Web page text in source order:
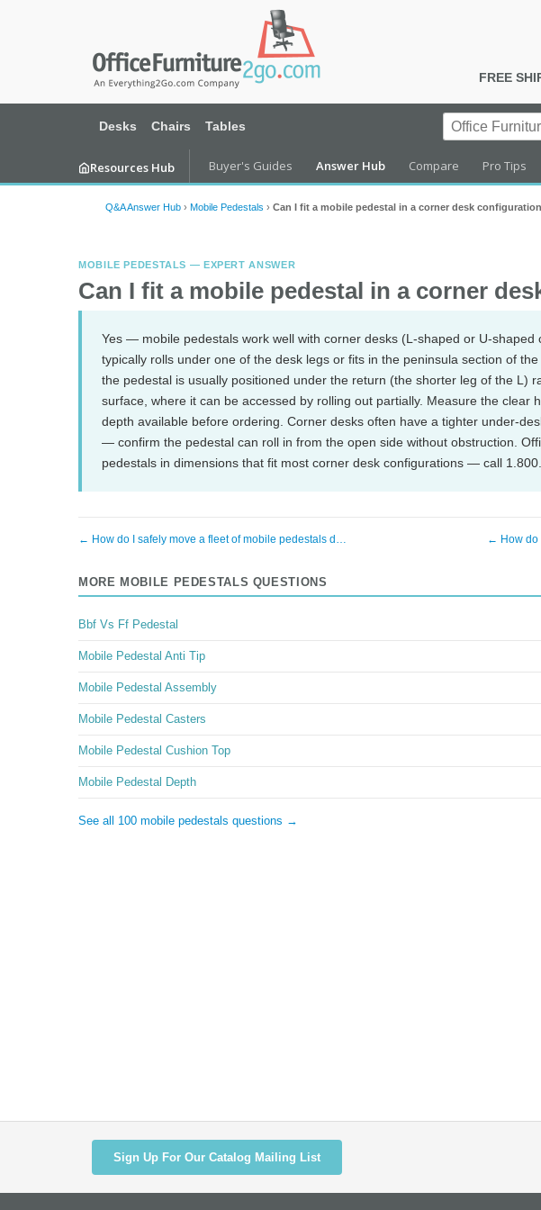
FREE
Desks Chairs Tables
Resources Hub Buyer's Guides Answer Hub Compare Pro Tips
Q&A Answer Hub › Mobile Pedestals › Can I fit a mobile pedestal in a corner desk
MOBILE PEDESTALS — EXPERT ANSWER
Can I fit a mobile pedestal in a corner
Yes — mobile pedestals work well with corner desks (L-shaped or U-shaped
typically rolls under one of the desk legs or fits in the peninsula section of
the pedestal is usually positioned under the return (the shorter leg of the L)
surface, where it can be accessed by rolling out partially. Measure the clear
depth available before ordering. Corner desks often have a tighter under-
— confirm the pedestal can roll in from the open side without obstruction.
pedestals in dimensions that fit most corner desk configurations — call
← How do I safely move a fleet of mobile pedestals d… ← How do
MORE MOBILE PEDESTALS QUESTIONS
Bbf Vs Ff Pedestal
Mobile Pedestal Anti Tip
Mobile Pedestal Assembly
Mobile Pedestal Casters
Mobile Pedestal Cushion Top
Mobile Pedestal Depth
See all 100 mobile pedestals questions →
Sign Up For Our Catalog Mailing List